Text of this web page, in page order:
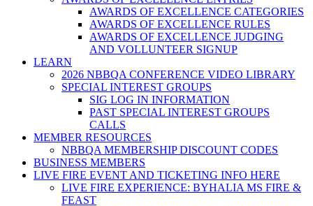
AWARDS OF EXCELLENCE CATEGORIES
AWARDS OF EXCELLENCE RULES
AWARDS OF EXCELLENCE JUDGING
AND VOLLUNTEER SIGNUP
LEARN
2026 NBBQA CONFERENCE VIDEO LIBRARY
SPECIAL INTEREST GROUPS
SIG LOG IN INFORMATION
PAST SPECIAL INTEREST GROUPS
CALLS
MEMBER RESOURCES
NBBQA MEMBERSHIP DISCOUNT CODES
BUSINESS MEMBERS
LIVE FIRE EVENT AND TICKETING INFO HERE
LIVE FIRE EXPERIENCE: BYHALIA MS FIRE &
FEAST